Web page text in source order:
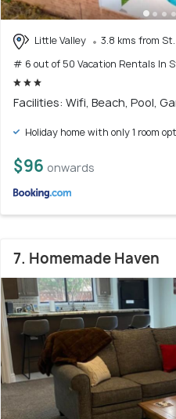
Little Valley
3.8 kms from
# 6 out of 50 Vacation Rentals In
Facilities: Wifi, Beach, Pool,
Holiday home with only 1 room
$96 onwards
7. Homemade Haven